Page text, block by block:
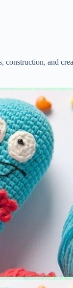
construction, and